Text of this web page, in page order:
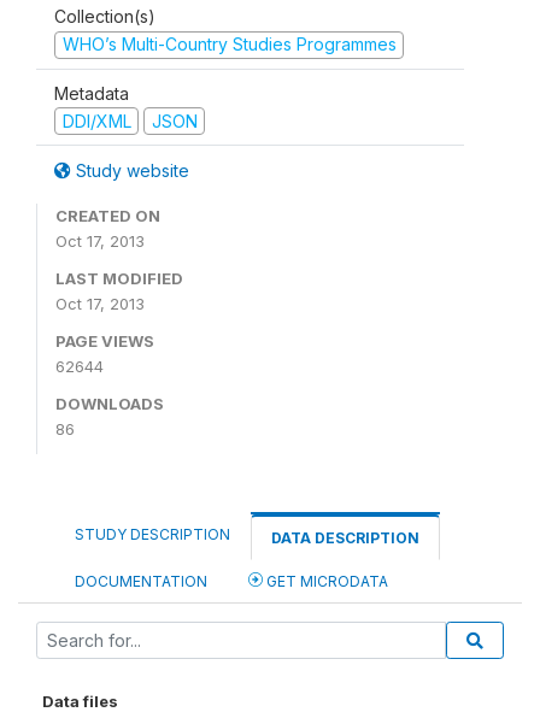
Collection(s)
WHO’s Multi-Country Studies Programmes
Metadata
DDI/XML
JSON
Study website
CREATED ON
Oct 17, 2013
LAST MODIFIED
Oct 17, 2013
PAGE VIEWS
62644
DOWNLOADS
86
STUDY DESCRIPTION DATA DESCRIPTION
DOCUMENTATION GET MICRODATA
Data files